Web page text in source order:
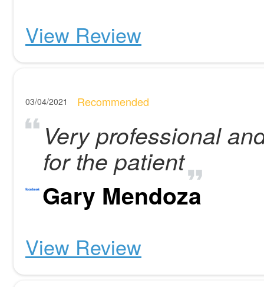
View Review
03/04/2021 Recommended
Very professional
for the patient
Gary Mendoza
View Review